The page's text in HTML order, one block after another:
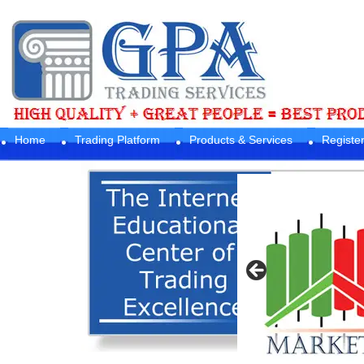
Home Trading Platform Products & Services Register